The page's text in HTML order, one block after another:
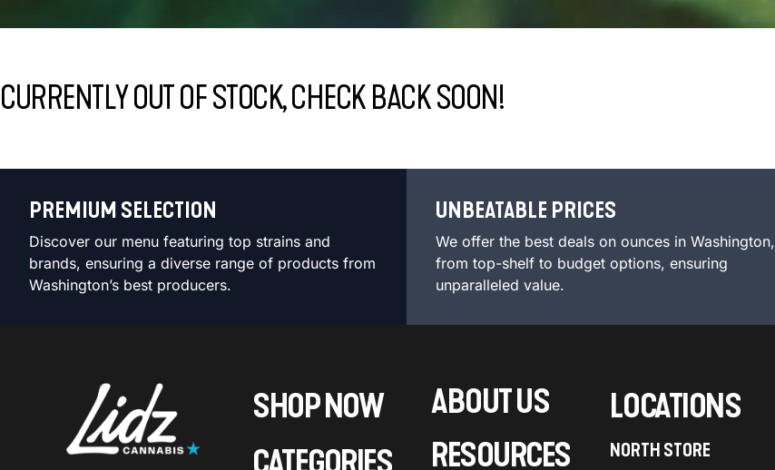
CURRENTLY OUT OF STOCK, CHECK BACK SOON!
PREMIUM SELECTION
Discover our menu featuring top strains and
brands, ensuring a diverse range of products from
Washington’s best producers.
UNBEATABLE PRICES
We offer the best deals on ounces in Washington,
from top-shelf to budget options, ensuring
unparalleled value.
SHOP NOW
ABOUT US
RESOURCES
LOCATIONS
NORTH STORE